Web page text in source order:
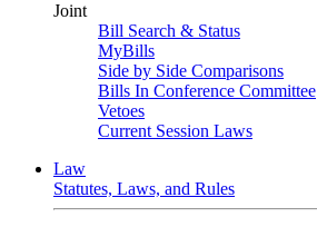
Joint
Bill Search & Status
MyBills
Side by Side Comparisons
Bills In Conference Committee
Vetoes
Current Session Laws
Law
Statutes, Laws, and Rules